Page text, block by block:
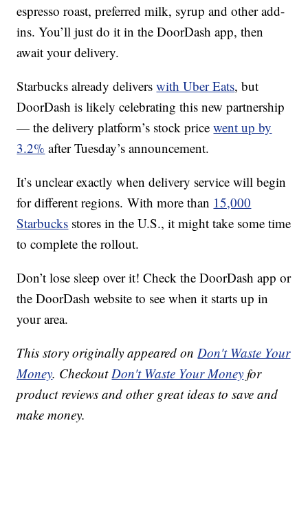
espresso roast, preferred milk, syrup and other add-
ins. You’ll just do it in the DoorDash app, then
await your delivery.
Starbucks already deliverswith Uber Eats, but
DoorDash is likely celebrating this new partnership
— the delivery platform’s stock pricewent up by
3.2% after Tuesday’s announcement.
It’s unclear exactly when delivery service will begin
for different regions. With more than 15,000
Starbucks stores in the U.S., it might take some time
to complete the rollout.
Don’t lose sleep over it! Check the DoorDash app or
the DoorDash website to see when it starts up in
your area.
This story originally appeared onDon't Waste Your
Money. CheckoutDon't Waste Your Money for
product reviews and other great ideas to save and
make money.